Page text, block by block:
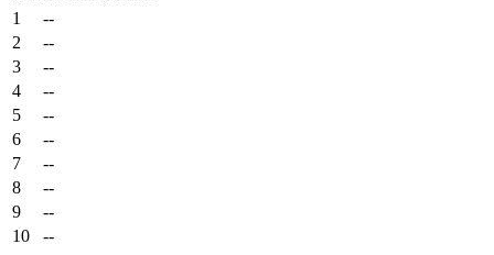
1
--
2
--
3
--
4
--
5
--
6
--
7
--
8
--
9
--
10
--